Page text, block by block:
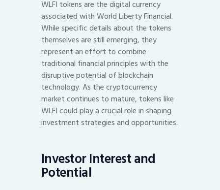
WLFI tokens are the digital currency
associated with World Liberty Financial.
While specific details about the tokens
themselves are still emerging, they
represent an effort to combine
traditional financial principles with the
disruptive potential of blockchain
technology. As the cryptocurrency
market continues to mature, tokens like
WLFI could play a crucial role in shaping
investment strategies and opportunities.
Investor Interest and
Potential